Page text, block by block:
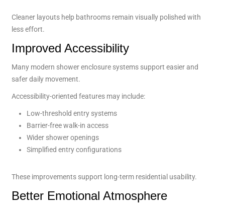
Cleaner layouts help bathrooms remain visually polished with
less effort.
Improved Accessibility
Many modern shower enclosure systems support easier and
safer daily movement.
Accessibility-oriented features may include:
Low-threshold entry systems
Barrier-free walk-in access
Wider shower openings
Simplified entry configurations
These improvements support long-term residential usability.
Better Emotional Atmosphere